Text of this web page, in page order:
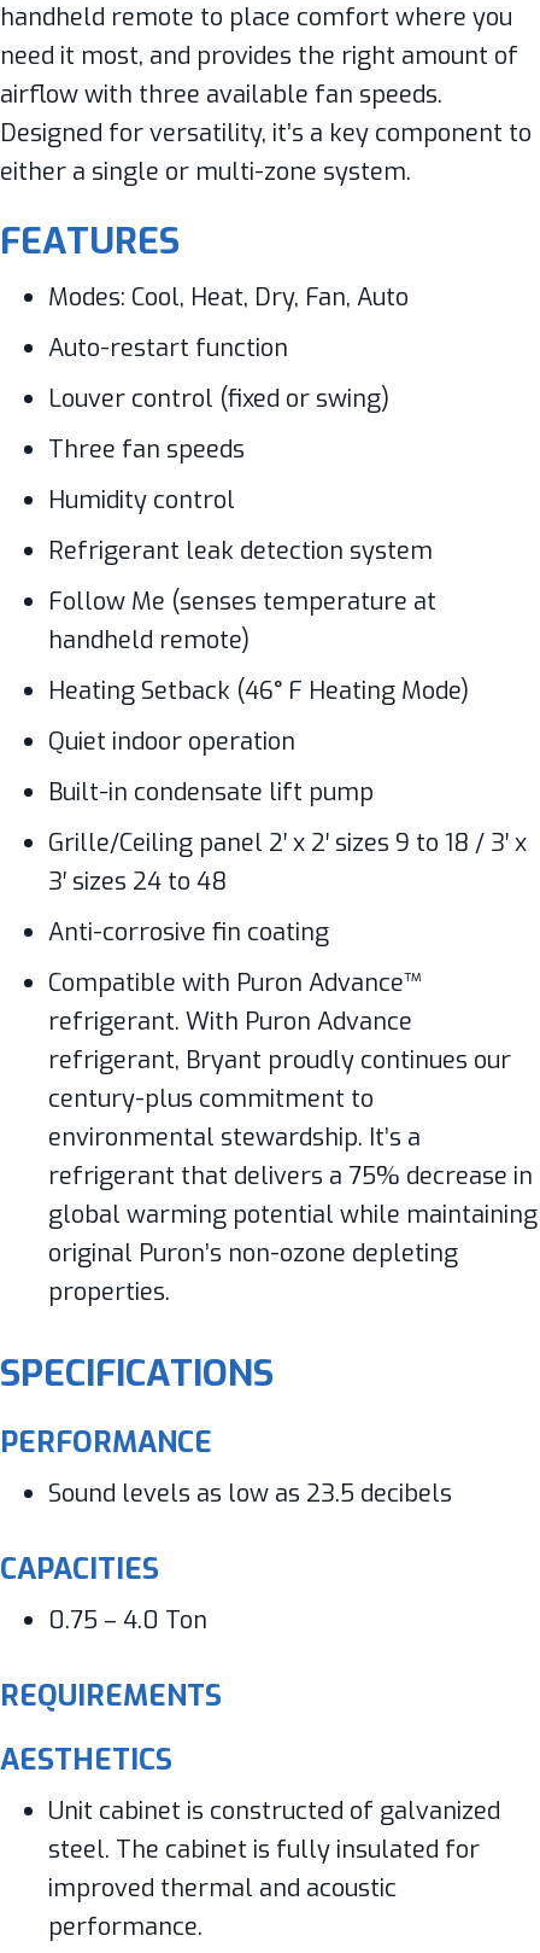
handheld remote to place comfort where you
need it most, and provides the right amount of
airflow with three available fan speeds.
Designed for versatility, it’s a key component to
either a single or multi-zone system.
FEATURES
Modes: Cool, Heat, Dry, Fan, Auto
Auto-restart function
Louver control (fixed or swing)
Three fan speeds
Humidity control
Refrigerant leak detection system
Follow Me (senses temperature at
handheld remote)
Heating Setback (46° F Heating Mode)
Quiet indoor operation
Built-in condensate lift pump
Grille/Ceiling panel 2′ x 2′ sizes 9 to 18 / 3′ x
3′ sizes 24 to 48
Anti-corrosive fin coating
Compatible with Puron Advance™
refrigerant. With Puron Advance
refrigerant, Bryant proudly continues our
century-plus commitment to
environmental stewardship. It’s a
refrigerant that delivers a 75% decrease in
global warming potential while maintaining
original Puron’s non-ozone depleting
properties.
SPECIFICATIONS
PERFORMANCE
Sound levels as low as 23.5 decibels
CAPACITIES
0.75 – 4.0 Ton
REQUIREMENTS
AESTHETICS
Unit cabinet is constructed of galvanized
steel. The cabinet is fully insulated for
improved thermal and acoustic
performance.